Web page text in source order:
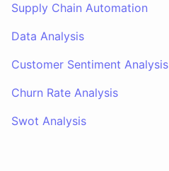
Supply Chain Automation
Data Analysis
Customer Sentiment Analysis
Churn Rate Analysis
Swot Analysis